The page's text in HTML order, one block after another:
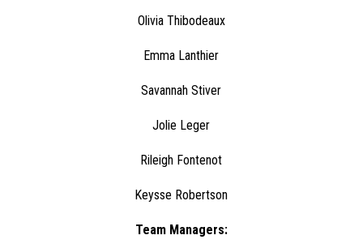
Olivia Thibodeaux
Emma Lanthier
Savannah Stiver
Jolie Leger
Rileigh Fontenot
Keysse Robertson
Team Managers: